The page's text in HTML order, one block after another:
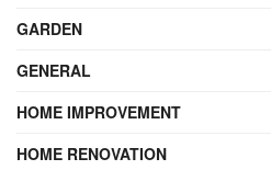
GARDEN
GENERAL
HOME IMPROVEMENT
HOME RENOVATION